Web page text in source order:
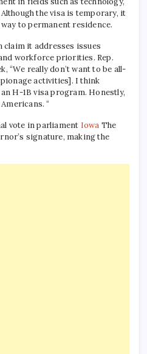
the visa is temporary, it
to permanent residence.
it addresses issues
workforce priorities. Rep.
“We really don’t want to be all-
activities]. I think
an H-1B visa program. Honestly,
“
vote in parliament Iowa The
signature, making the